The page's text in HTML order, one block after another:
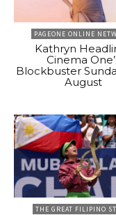
PAGEONE ONLINE
Kathryn
Cinema
Blockbuster
August
THE GREAT FILIPINO